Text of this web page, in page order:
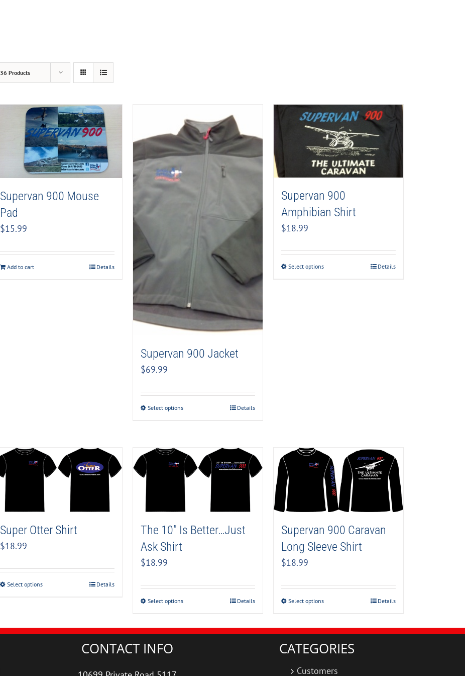
36 Products
Supervan 900 Mouse
Pad
$15.99
Add to cart Details
Supervan 900 Jacket
$69.99
Select options Details
Supervan 900
Amphibian Shirt
$18.99
Select options Details
Super Otter Shirt
$18.99
Select options Details
The 10″ Is Better…Just
Ask Shirt
$18.99
Select options Details
Supervan 900 Caravan
Long Sleeve Shirt
$18.99
Select options Details
CONTACT INFO CATEGORIES
Customers